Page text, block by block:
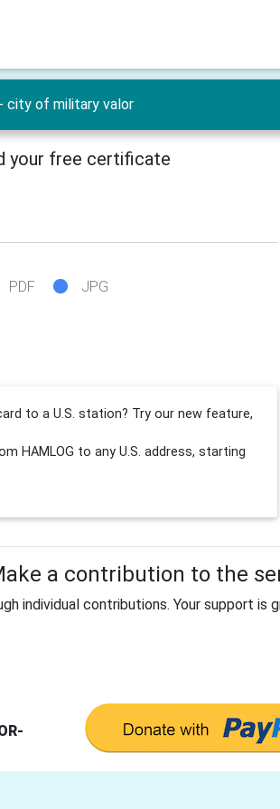
city of military valor
your free certificate
PDF JPG
to a U.S. station? Try our new feature,
HAMLOG to any U.S. address, starting
a contribution to the
individual contributions. Your support is